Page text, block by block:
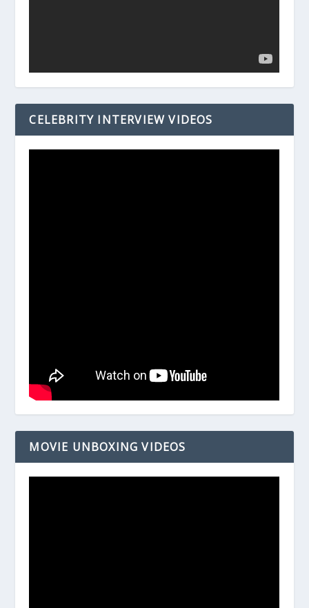
CELEBRITY INTERVIEW VIDEOS
MOVIE UNBOXING VIDEOS